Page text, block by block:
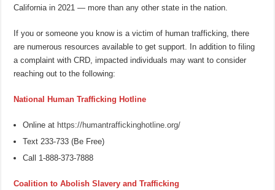
California in 2021 — more than any other state in the nation.
If you or someone you know is a victim of human trafficking, there
are numerous resources available to get support. In addition to filing
a complaint with CRD, impacted individuals may want to consider
reaching out to the following:
National Human Trafficking Hotline
Online at https://humantraffickinghotline.org/
Text 233-733 (Be Free)
Call 1-888-373-7888
Coalition to Abolish Slavery and Trafficking